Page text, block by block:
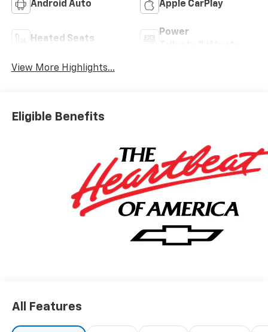
Android Auto Apple CarPlay
Heated Seats
Power
View More Highlights...
Eligible Benefits
All Features